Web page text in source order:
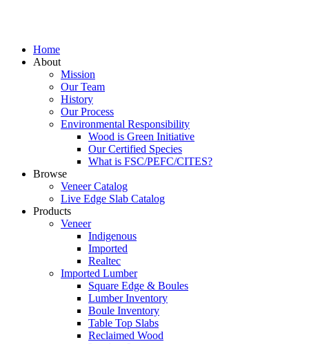
Home
About
Mission
Our Team
History
Our Process
Environmental Responsibility
Wood is Green Initiative
Our Certified Species
What is FSC/PEFC/CITES?
Browse
Veneer Catalog
Live Edge Slab Catalog
Products
Veneer
Indigenous
Imported
Realtec
Imported Lumber
Square Edge & Boules
Lumber Inventory
Boule Inventory
Table Top Slabs
Reclaimed Wood